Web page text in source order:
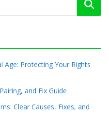
Age: Protecting Your Rights
and Fix Guide
Clear Causes, Fixes, and